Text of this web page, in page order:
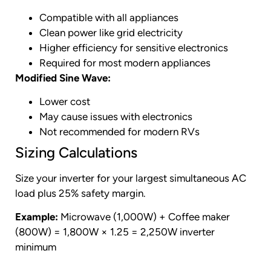
Compatible with all appliances
Clean power like grid electricity
Higher efficiency for sensitive electronics
Required for most modern appliances
Modified Sine Wave:
Lower cost
May cause issues with electronics
Not recommended for modern RVs
Sizing Calculations
Size your inverter for your largest simultaneous AC
load plus 25% safety margin.
Example: Microwave (1,000W) + Coffee maker
(800W) = 1,800W × 1.25 = 2,250W inverter
minimum